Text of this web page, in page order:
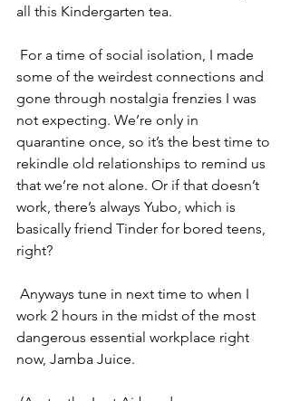
all this Kindergarten tea.
For a time of social isolation, I made
some of the weirdest connections and
gone through nostalgia frenzies I was
not expecting. We’re only in
quarantine once, so it’s the best time to
rekindle old relationships to remind us
that we’re not alone. Or if that doesn’t
work, there’s always Yubo, which is
basically friend Tinder for bored teens,
right?
Anyways tune in next time to when I
work 2 hours in the midst of the most
dangerous essential workplace right
now, Jamba Juice.